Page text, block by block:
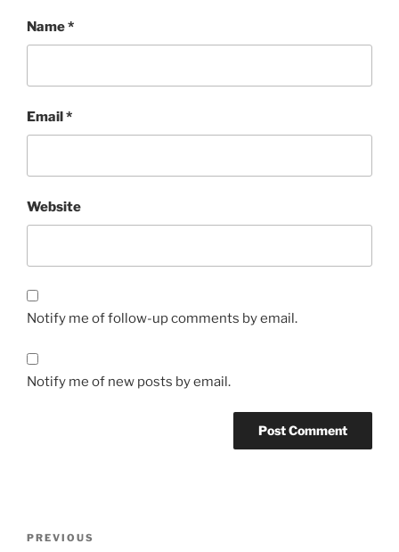
Name*
Email*
Website
Notify me of follow-up comments by email.
Notify me of new posts by email.
Previous
PREVIOUS